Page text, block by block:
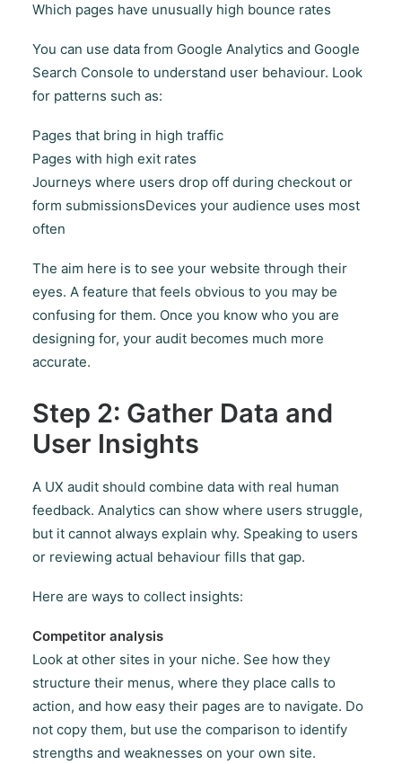
Which pages have unusually high bounce rates
You can use data from Google Analytics and Google
Search Console to understand user behaviour. Look
for patterns such as:
Pages that bring in high traffic
Pages with high exit rates
Journeys where users drop off during checkout or
form submissionsDevices your audience uses most
often
The aim here is to see your website through their
eyes. A feature that feels obvious to you may be
confusing for them. Once you know who you are
designing for, your audit becomes much more
accurate.
Step 2: Gather Data and
User Insights
A UX audit should combine data with real human
feedback. Analytics can show where users struggle,
but it cannot always explain why. Speaking to users
or reviewing actual behaviour fills that gap.
Here are ways to collect insights:
Competitor analysis
Look at other sites in your niche. See how they
structure their menus, where they place calls to
action, and how easy their pages are to navigate. Do
not copy them, but use the comparison to identify
strengths and weaknesses on your own site.